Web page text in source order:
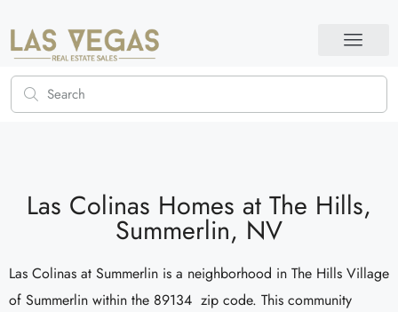
Las Colinas Homes at The Hills,
Summerlin, NV
Las Colinas at Summerlin is a neighborhood in The Hills Village
of Summerlin within the 89134 zip code. This community